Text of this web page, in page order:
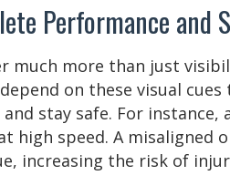
Performance and
much more than just
on these visual
stay safe. For
high speed. A misaligned
increasing the risk of